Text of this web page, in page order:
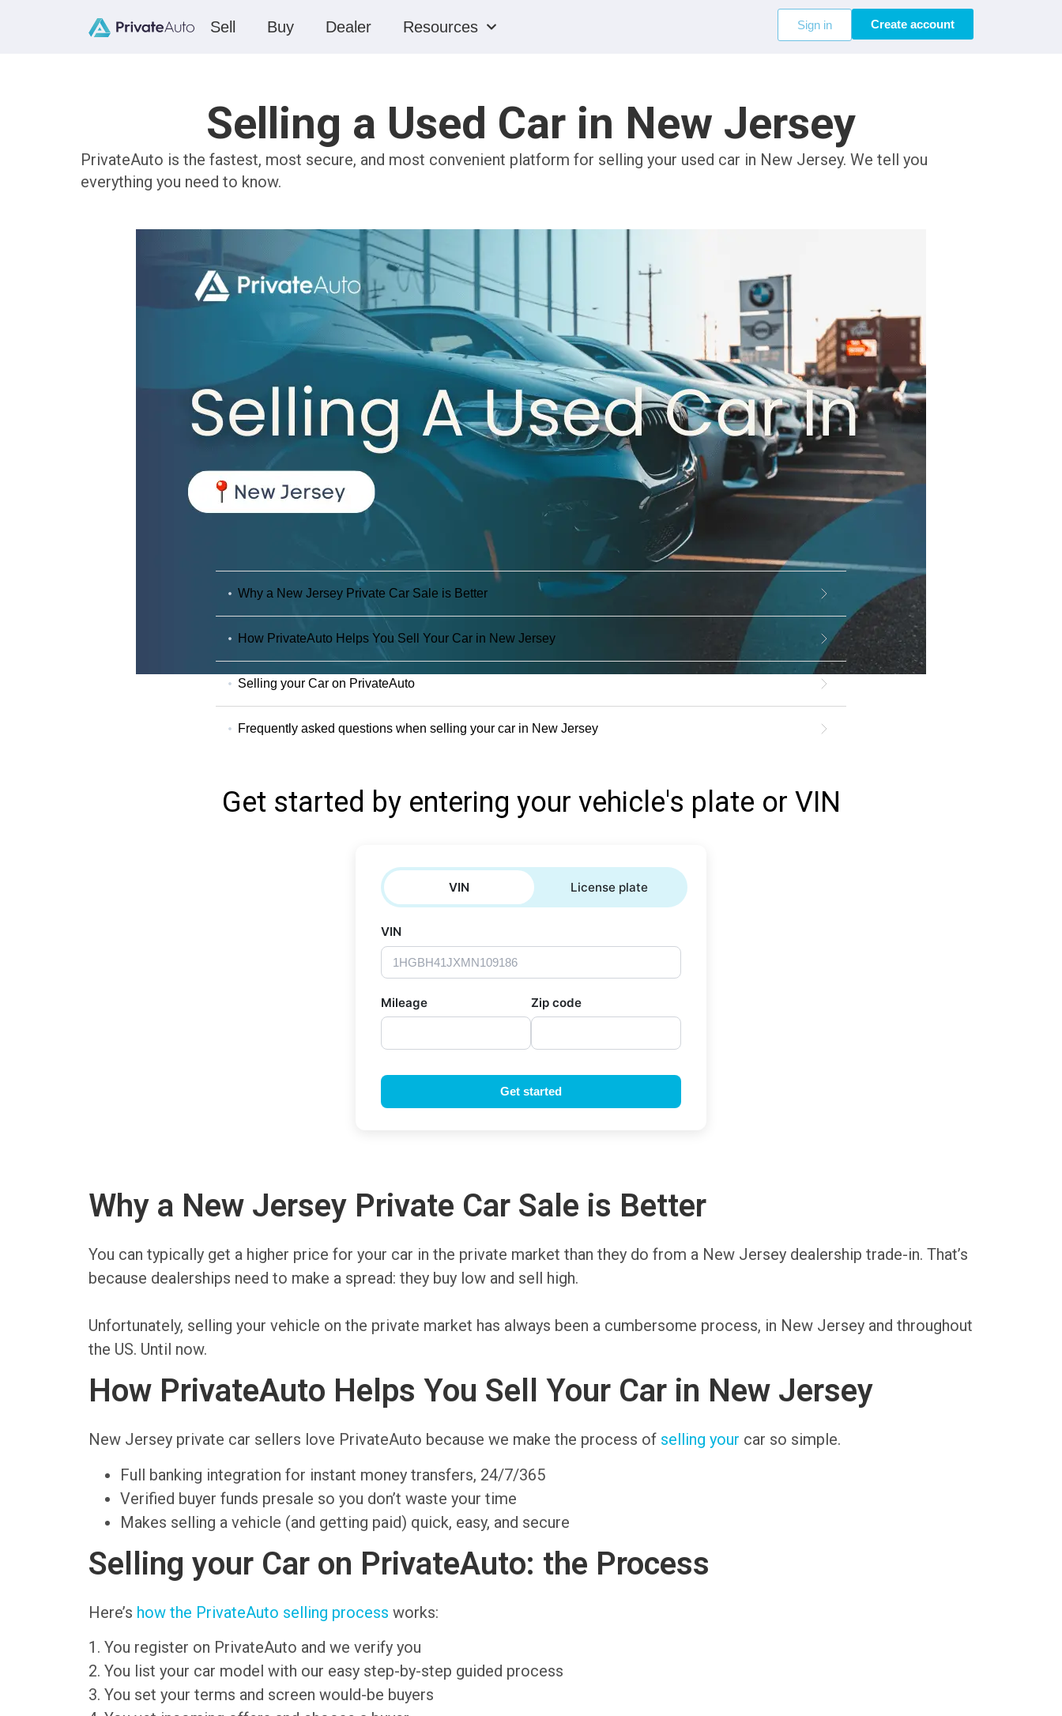
Sell Buy Dealer Resources Sign in Create account
Selling a Used Car in New Jersey
PrivateAuto is the fastest, most secure, and most convenient platform for selling your used car in New Jersey. We tell you
everything you need to know.
Why a New Jersey Private Car Sale is Better
How PrivateAuto Helps You Sell Your Car in New Jersey
Selling your Car on PrivateAuto
Frequently asked questions when selling your car in New Jersey
Get started by entering your vehicle's plate or VIN
Why a New Jersey Private Car Sale is Better
You can typically get a higher price for your car in the private market than they do from a New Jersey dealership trade-in. That’s
because dealerships need to make a spread: they buy low and sell high.
Unfortunately, selling your vehicle on the private market has always been a cumbersome process, in New Jersey and throughout
the US. Until now.
How PrivateAuto Helps You Sell Your Car in New Jersey
New Jersey private car sellers love PrivateAuto because we make the process of selling your car so simple.
Full banking integration for instant money transfers, 24/7/365
Verified buyer funds presale so you don’t waste your time
Makes selling a vehicle (and getting paid) quick, easy, and secure
Selling your Car on PrivateAuto: the Process
Here’s how the PrivateAuto selling process works:
1. You register on PrivateAuto and we verify you
2. You list your car model with our easy step-by-step guided process
3. You set your terms and screen would-be buyers